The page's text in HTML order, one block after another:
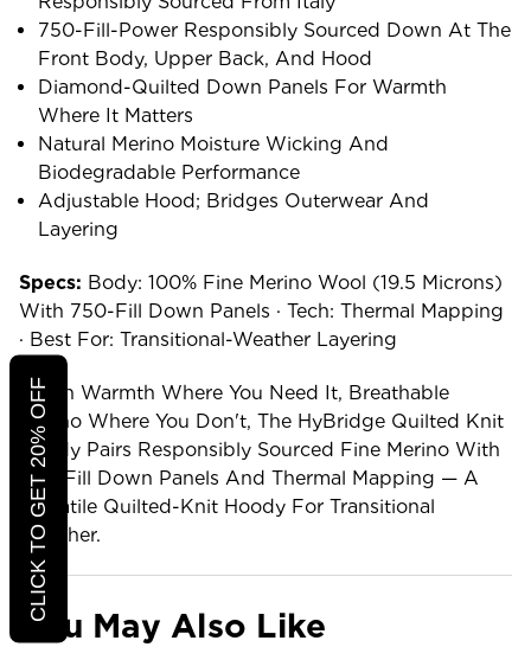
750-Fill-Power Responsibly Sourced Down At The
Front Body, Upper Back, And Hood
Diamond-Quilted Down Panels For Warmth
Where It Matters
Natural Merino Moisture Wicking And
Biodegradable Performance
Adjustable Hood; Bridges Outerwear And
Layering
Specs: Body: 100% Fine Merino Wool (19.5 Microns)
With 750-Fill Down Panels · Tech: Thermal Mapping
· Best For: Transitional-Weather Layering
Down Warmth Where You Need It, Breathable
Merino Where You Don't, The HyBridge Quilted Knit
Hoody Pairs Responsibly Sourced Fine Merino With
750-Fill Down Panels And Thermal Mapping — A
Versatile Quilted-Knit Hoody For Transitional
Weather.
You May Also Like
CLICK TO GET 20% OFF